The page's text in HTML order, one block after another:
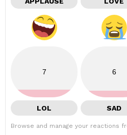
7
LOL
6
SAD
Browse and manage your reactions